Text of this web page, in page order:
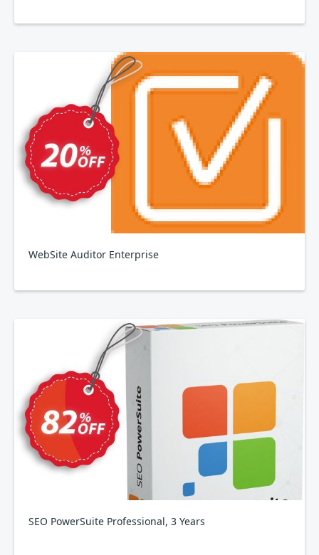
WebSite Auditor Enterprise
SEO PowerSuite Professional, 3 Years